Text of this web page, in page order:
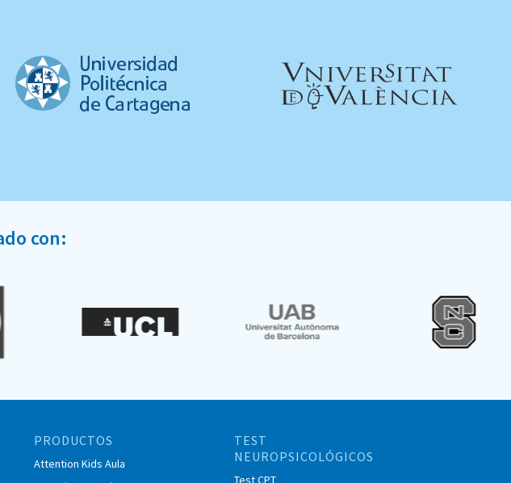
con:
PRODUCTOS
Attention Kids Aula
TEST
NEUROPSICOLÓGICOS
Test CPT